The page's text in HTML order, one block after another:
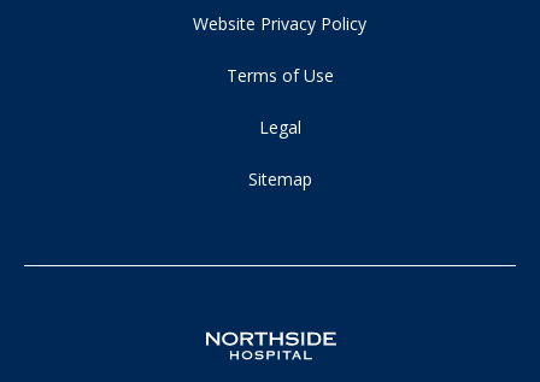
Website Privacy Policy
Terms of Use
Legal
Sitemap